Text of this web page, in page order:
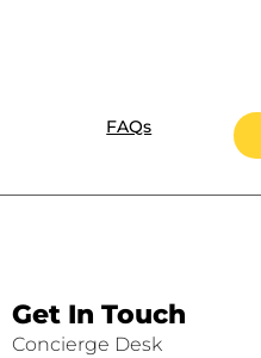
FAQs
Get In Touch
Concierge Desk